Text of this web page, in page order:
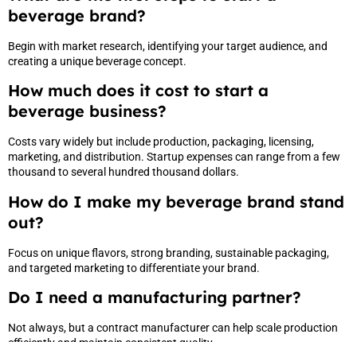
beverage brand?
Begin with market research, identifying your target audience, and
creating a unique beverage concept.
How much does it cost to start a
beverage business?
Costs vary widely but include production, packaging, licensing,
marketing, and distribution. Startup expenses can range from a few
thousand to several hundred thousand dollars.
How do I make my beverage brand stand
out?
Focus on unique flavors, strong branding, sustainable packaging,
and targeted marketing to differentiate your brand.
Do I need a manufacturing partner?
Not always, but a contract manufacturer can help scale production